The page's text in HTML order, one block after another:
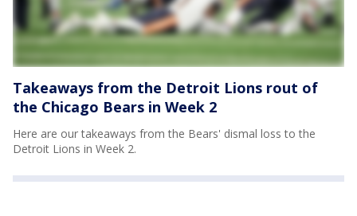
Takeaways from the Detroit Lions rout of
the Chicago Bears in Week 2
Here are our takeaways from the Bears' dismal loss to the
Detroit Lions in Week 2.